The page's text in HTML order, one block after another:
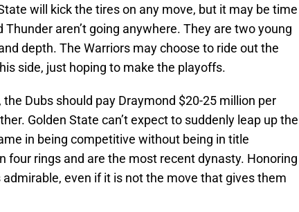
will kick the tires on any move, but it may be time
aren’t going anywhere. They are two young
depth. The Warriors may choose to ride out the
side, just hoping to make the playoffs.
Dubs should pay Draymond $20-25 million per
Golden State can’t expect to suddenly leap up the
in being competitive without being in title
four rings and are the most recent dynasty. Honoring
even if it is not the move that gives them